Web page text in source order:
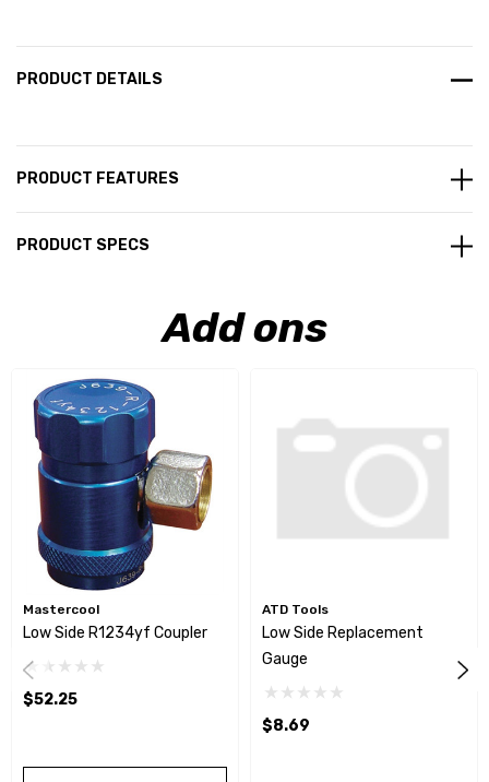
PRODUCT DETAILS
PRODUCT FEATURES
PRODUCT SPECS
Add ons
Mastercool
Low Side R1234yf Coupler
$52.25
ATD Tools
Low Side Replacement
Gauge
$8.69